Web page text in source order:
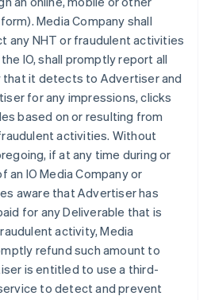
Media Company shall
any NHT or fraudulent activities
IO, shall promptly report all
it detects to Advertiser and
for any impressions, clicks
based on or resulting from
activities. Without
if at any time during or
IO Media Company or
aware that Advertiser has
for any Deliverable that is
activity, Media
refund such amount to
is entitled to use a third-
to detect and prevent